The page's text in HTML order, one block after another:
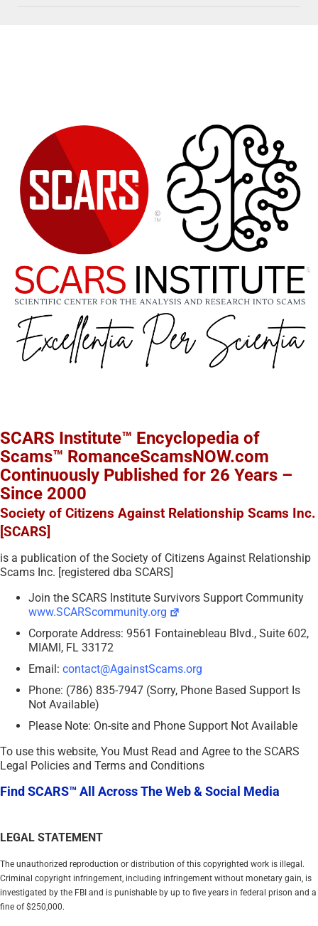
SCARS Institute™ Encyclopedia of
Scams™ RomanceScamsNOW.com
Continuously Published for 26 Years –
Since 2000
Society of Citizens Against Relationship Scams Inc.
[SCARS]
is a publication of the Society of Citizens Against Relationship
Scams Inc. [registered dba SCARS]
Join the SCARS Institute Survivors Support Community
www.SCARScommunity.org
Corporate Address: 9561 Fontainebleau Blvd., Suite 602,
MIAMI, FL 33172
Email: contact@AgainstScams.org
Phone: (786) 835-7947 (Sorry, Phone Based Support Is
Not Available)
Please Note: On-site and Phone Support Not Available
To use this website, You Must Read and Agree to the SCARS
Legal Policies and Terms and Conditions
Find SCARS™ All Across The Web & Social Media
LEGAL STATEMENT
The unauthorized reproduction or distribution of this copyrighted work is illegal.
Criminal copyright infringement, including infringement without monetary gain, is
investigated by the FBI and is punishable by up to five years in federal prison and a
fine of $250,000.